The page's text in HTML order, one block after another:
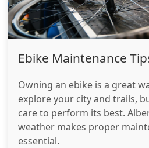
Ebike Maintenance
Owning an ebike is a great
explore your city and trails,
care to perform its best.
weather makes proper
essential.